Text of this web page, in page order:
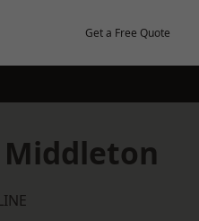
Get a Free Quote
Middleton